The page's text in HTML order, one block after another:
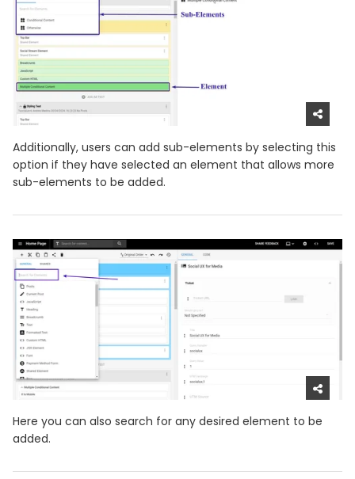
Additionally, users can add sub-elements by selecting this
option if they have selected an element that allows more
sub-elements to be added.
Here you can also search for any desired element to be
added.